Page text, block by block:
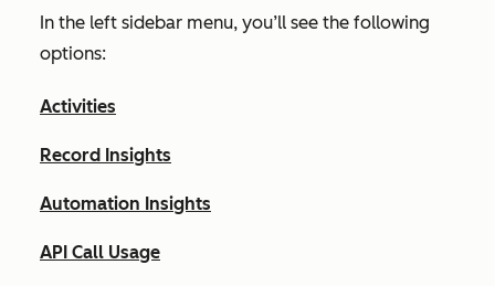
In the left sidebar menu, you’ll see the following
options:
Activities
Record Insights
Automation Insights
API Call Usage